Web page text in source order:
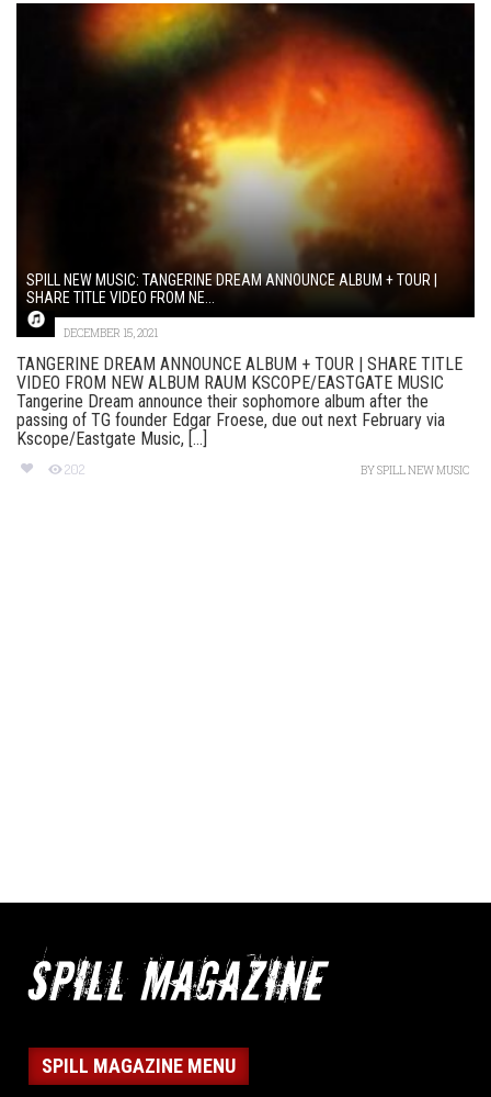
SPILL NEW MUSIC: TANGERINE DREAM ANNOUNCE ALBUM + TOUR |
SHARE TITLE VIDEO FROM NE...
DECEMBER 15, 2021
TANGERINE DREAM ANNOUNCE ALBUM + TOUR | SHARE TITLE
VIDEO FROM NEW ALBUM RAUM KSCOPE/EASTGATE MUSIC
Tangerine Dream announce their sophomore album after the
passing of TG founder Edgar Froese, due out next February via
Kscope/Eastgate Music, [...]
202 BYSPILL NEW MUSIC
SPILL MAGAZINE MENU